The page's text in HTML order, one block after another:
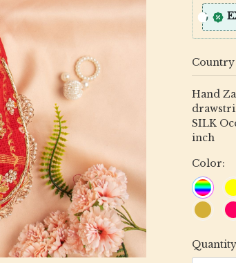
Hand
SILK
inch
Color: